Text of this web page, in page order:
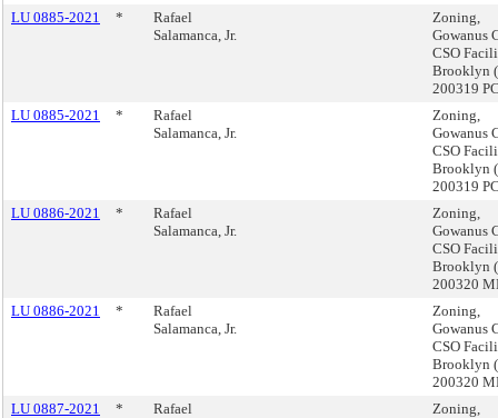
LU 0885-2021
*
Rafael
Salamanca, Jr.
Zoning,
Gowanus
CSO
Brooklyn
200319
LU 0885-2021
*
Rafael
Salamanca, Jr.
Zoning,
Gowanus
CSO
Brooklyn
200319
LU 0886-2021
*
Rafael
Salamanca, Jr.
Zoning,
Gowanus
CSO
Brooklyn
200320
LU 0886-2021
*
Rafael
Salamanca, Jr.
Zoning,
Gowanus
CSO
Brooklyn
200320
LU 0887-2021
*
Rafael
Zoning,